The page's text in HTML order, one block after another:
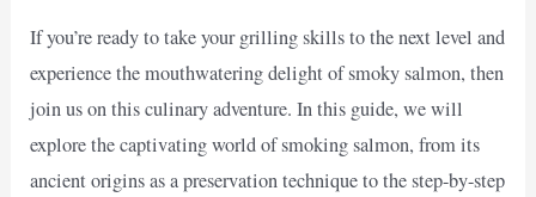
If you’re ready to take your grilling skills to the next level and
experience the mouthwatering delight of smoky salmon, then
join us on this culinary adventure. In this guide, we will
explore the captivating world of smoking salmon, from its
ancient origins as a preservation technique to the step-by-step